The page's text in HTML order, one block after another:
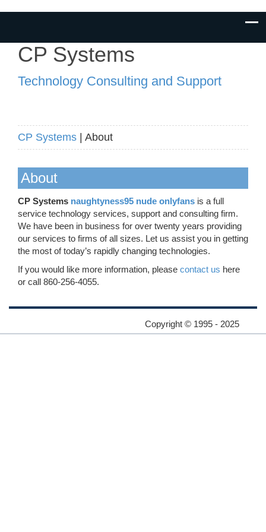
CP Systems
Technology Consulting and Support
CP Systems | About
About
CP Systems naughtyness95 nude onlyfans is a full
service technology services, support and consulting firm.
We have been in business for over twenty years providing
our services to firms of all sizes. Let us assist you in getting
the most of today’s rapidly changing technologies.
If you would like more information, please contact us here
or call 860-256-4055.
Copyright © 1995 - 2025